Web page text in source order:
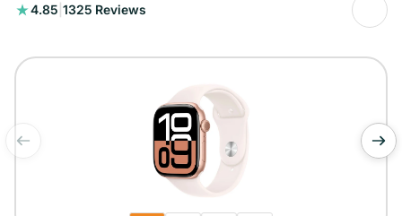
4.85 1325 Reviews
1325